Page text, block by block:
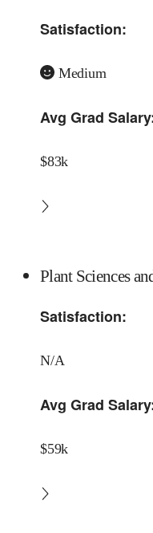
Satisfaction:
Medium
Avg Grad
$83k
Plant Sciences
Satisfaction:
N/A
Avg Grad
$59k